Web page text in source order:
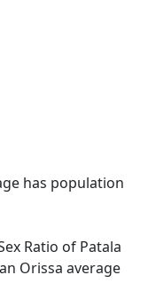
has population
Ratio of Patala
Orissa average